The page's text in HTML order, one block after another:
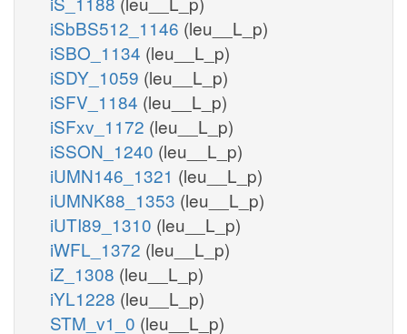
iSbBS512_1146 (leu__L_p)
iSBO_1134 (leu__L_p)
iSDY_1059 (leu__L_p)
iSFV_1184 (leu__L_p)
iSFxv_1172 (leu__L_p)
iSSON_1240 (leu__L_p)
iUMN146_1321 (leu__L_p)
iUMNK88_1353 (leu__L_p)
iUTI89_1310 (leu__L_p)
iWFL_1372 (leu__L_p)
iZ_1308 (leu__L_p)
iYL1228 (leu__L_p)
STM_v1_0 (leu__L_p)